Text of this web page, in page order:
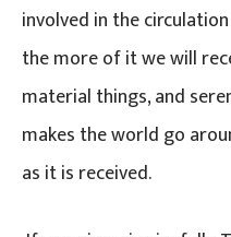
involved in the
the more of it we will
material things, and
makes the world go
as it is received.